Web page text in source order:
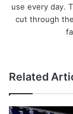
use every day.
cut through
Related